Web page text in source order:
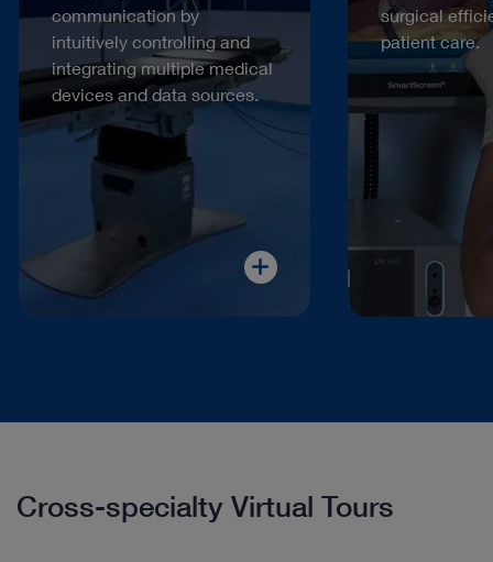
communication by
intuitively controlling and
integrating multiple medical
devices and data sources.
surgical
patient care.
Cross-specialty Virtual Tours